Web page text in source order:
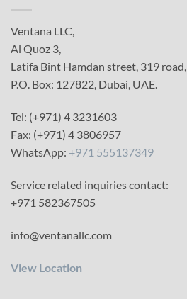
Ventana LLC,
Al Quoz 3,
Latifa Bint Hamdan street, 319 road,
P.O. Box: 127822, Dubai, UAE.
Tel: (+971) 4 3231603
Fax: (+971) 4 3806957
WhatsApp: +971 555137349
Service related inquiries contact:
+971 582367505
info@ventanallc.com
View Location